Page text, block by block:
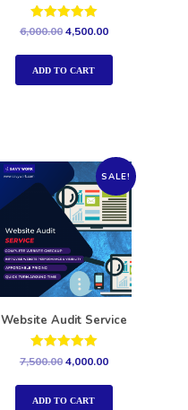
Rated
5.00
out of 5
6,000.004,500.00
ADD TO CART
SALE!
Website Audit Service
Rated
5.00
out of 5
7,500.004,000.00
ADD TO CART